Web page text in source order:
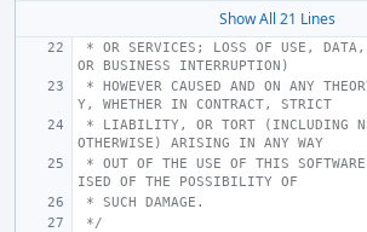
Show All 21 Lines
OR BUSINESS INTERRUPTION)
Y, WHETHER IN CONTRACT, STRICT
OTHERWISE) ARISING IN ANY WAY
ISED OF THE POSSIBILITY OF
* SUCH DAMAGE.
*/